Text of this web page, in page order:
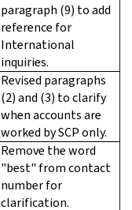
paragraph (9) to add
reference for
International
inquiries.
Revised paragraphs
(2) and (3) to clarify
when accounts are
worked by SCP only.
Remove the word
"best" from contact
number for
clarification.